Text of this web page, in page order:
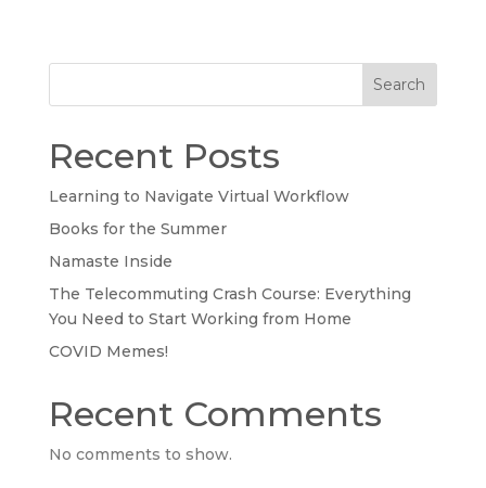
Search
Recent Posts
Learning to Navigate Virtual Workflow
Books for the Summer
Namaste Inside
The Telecommuting Crash Course: Everything
You Need to Start Working from Home
COVID Memes!
Recent Comments
No comments to show.